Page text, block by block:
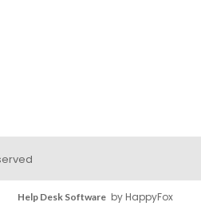
Help Desk Software by HappyFox